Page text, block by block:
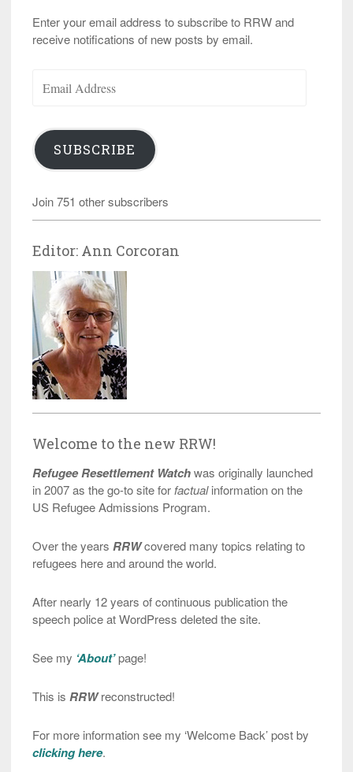
Enter your email address to subscribe to RRW and
receive notifications of new posts by email.
Address
SUBSCRIBE
Join 751 other subscribers
Editor: Ann Corcoran
Welcome to the new RRW!
Refugee Resettlement Watchwas originally launched
in 2007 as the go-to site for factualinformation on the
US Refugee Admissions Program.
Over the years RRWcovered many topics relating to
refugees here and around the world.
After nearly 12 years of continuous publication the
speech police at WordPress deleted the site.
See my ‘About’page!
This is RRWreconstructed!
For more information see my ‘Welcome Back’ post by
clicking here.